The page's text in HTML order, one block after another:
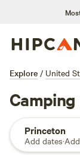
Explore / United
Princeton
Add dates·